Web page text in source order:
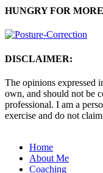
HUNGRY FOR
DISCLAIMER:
The opinions expressed
own, and should not be
professional. I am a
exercise and do not
Home
About Me
Coaching